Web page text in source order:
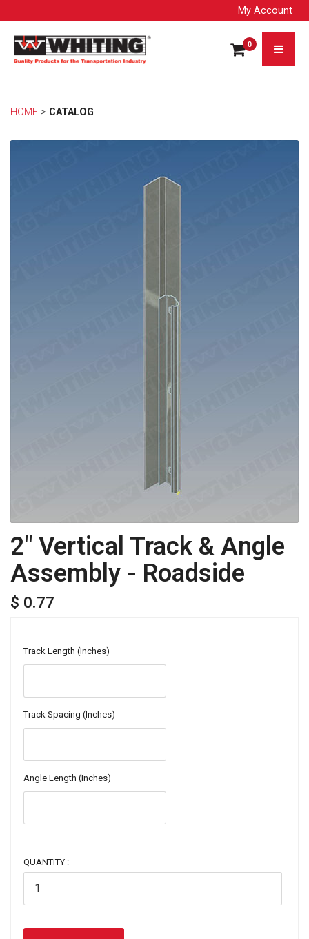
My Account
0
HOME > CATALOG
2" Vertical Track & Angle
Assembly - Roadside
$ 0.77
Track Length (Inches)
Track Spacing (Inches)
Angle Length (Inches)
QUANTITY :